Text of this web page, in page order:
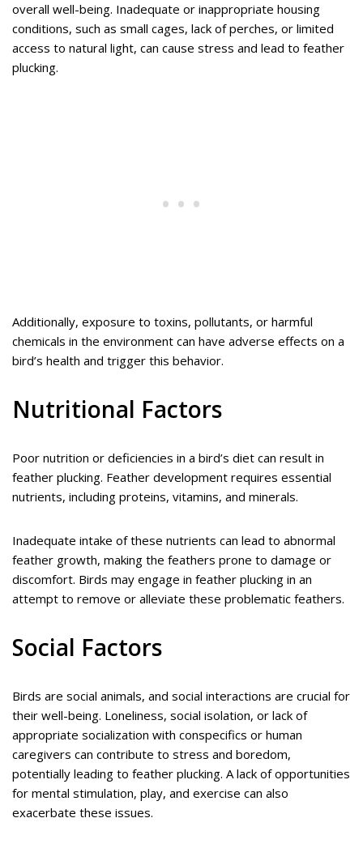
overall well-being. Inadequate or inappropriate housing
conditions, such as small cages, lack of perches, or limited
access to natural light, can cause stress and lead to feather
plucking.
Additionally, exposure to toxins, pollutants, or harmful
chemicals in the environment can have adverse effects on a
bird’s health and trigger this behavior.
Nutritional Factors
Poor nutrition or deficiencies in a bird’s diet can result in
feather plucking. Feather development requires essential
nutrients, including proteins, vitamins, and minerals.
Inadequate intake of these nutrients can lead to abnormal
feather growth, making the feathers prone to damage or
discomfort. Birds may engage in feather plucking in an
attempt to remove or alleviate these problematic feathers.
Social Factors
Birds are social animals, and social interactions are crucial for
their well-being. Loneliness, social isolation, or lack of
appropriate socialization with conspecifics or human
caregivers can contribute to stress and boredom,
potentially leading to feather plucking. A lack of opportunities
for mental stimulation, play, and exercise can also
exacerbate these issues.